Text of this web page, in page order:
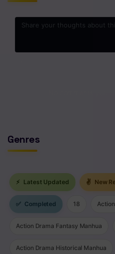
Chapter 2
Genres
⚡ Latest Updated ✌ New
✅ Completed 18 Action
Action Drama Fantasy Manhua
Action Drama Historical Manhua